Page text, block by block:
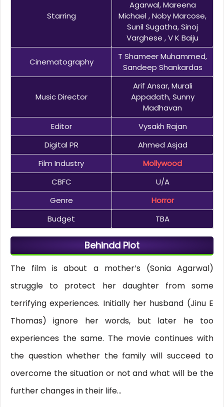
Starring
Agarwal, Mareena
Michael , Noby Marcose,
Sunil Sugatha, Sinoj
Varghese , V K Baiju
Cinematography
T Shameer Muhammed,
Sandeep Shankardas
Music Director
Arif Ansar, Murali
Appadath, Sunny
Madhavan
Editor
Vysakh Rajan
Digital PR
Ahmed Asjad
Film Industry
Mollywood
CBFC
U/A
Genre
Horror
Budget
TBA
Behindd Plot
The film is about a mother’s (Sonia Agarwal)
struggle to protect her daughter from some
terrifying experiences. Initially her husband (Jinu E
Thomas) ignore her words, but later he too
experiences the same. The movie continues with
the question whether the family will succeed to
overcome the situation or not and what will be the
further changes in their life…